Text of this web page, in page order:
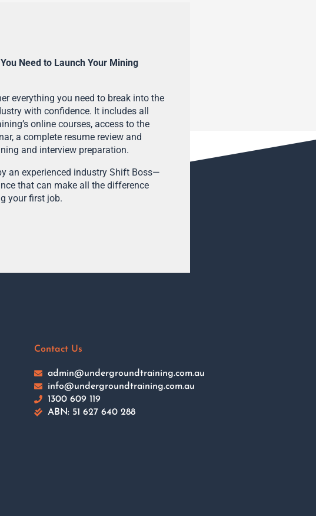
Need to Launch Your Mining
everything you need to break into the
with confidence. It includes all
online courses, access to the
a complete resume review and
and interview preparation.
an experienced industry Shift Boss—
that can make all the difference
your first job.
Contact Us
admin@undergroundtraining.com.au
info@undergroundtraining.com.au
1300 609 119
ABN: 51 627 640 288